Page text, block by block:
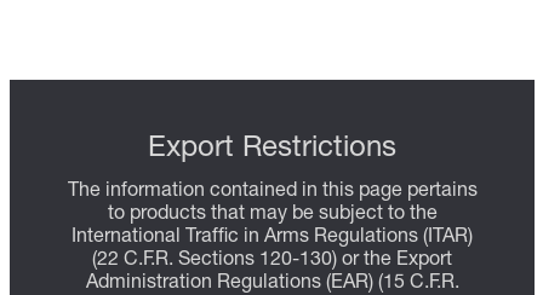
Export Restrictions
The information contained in this page pertains
to products that may be subject to the
International Traffic in Arms Regulations (ITAR)
(22 C.F.R. Sections 120-130) or the Export
Administration Regulations (EAR) (15 C.F.R.